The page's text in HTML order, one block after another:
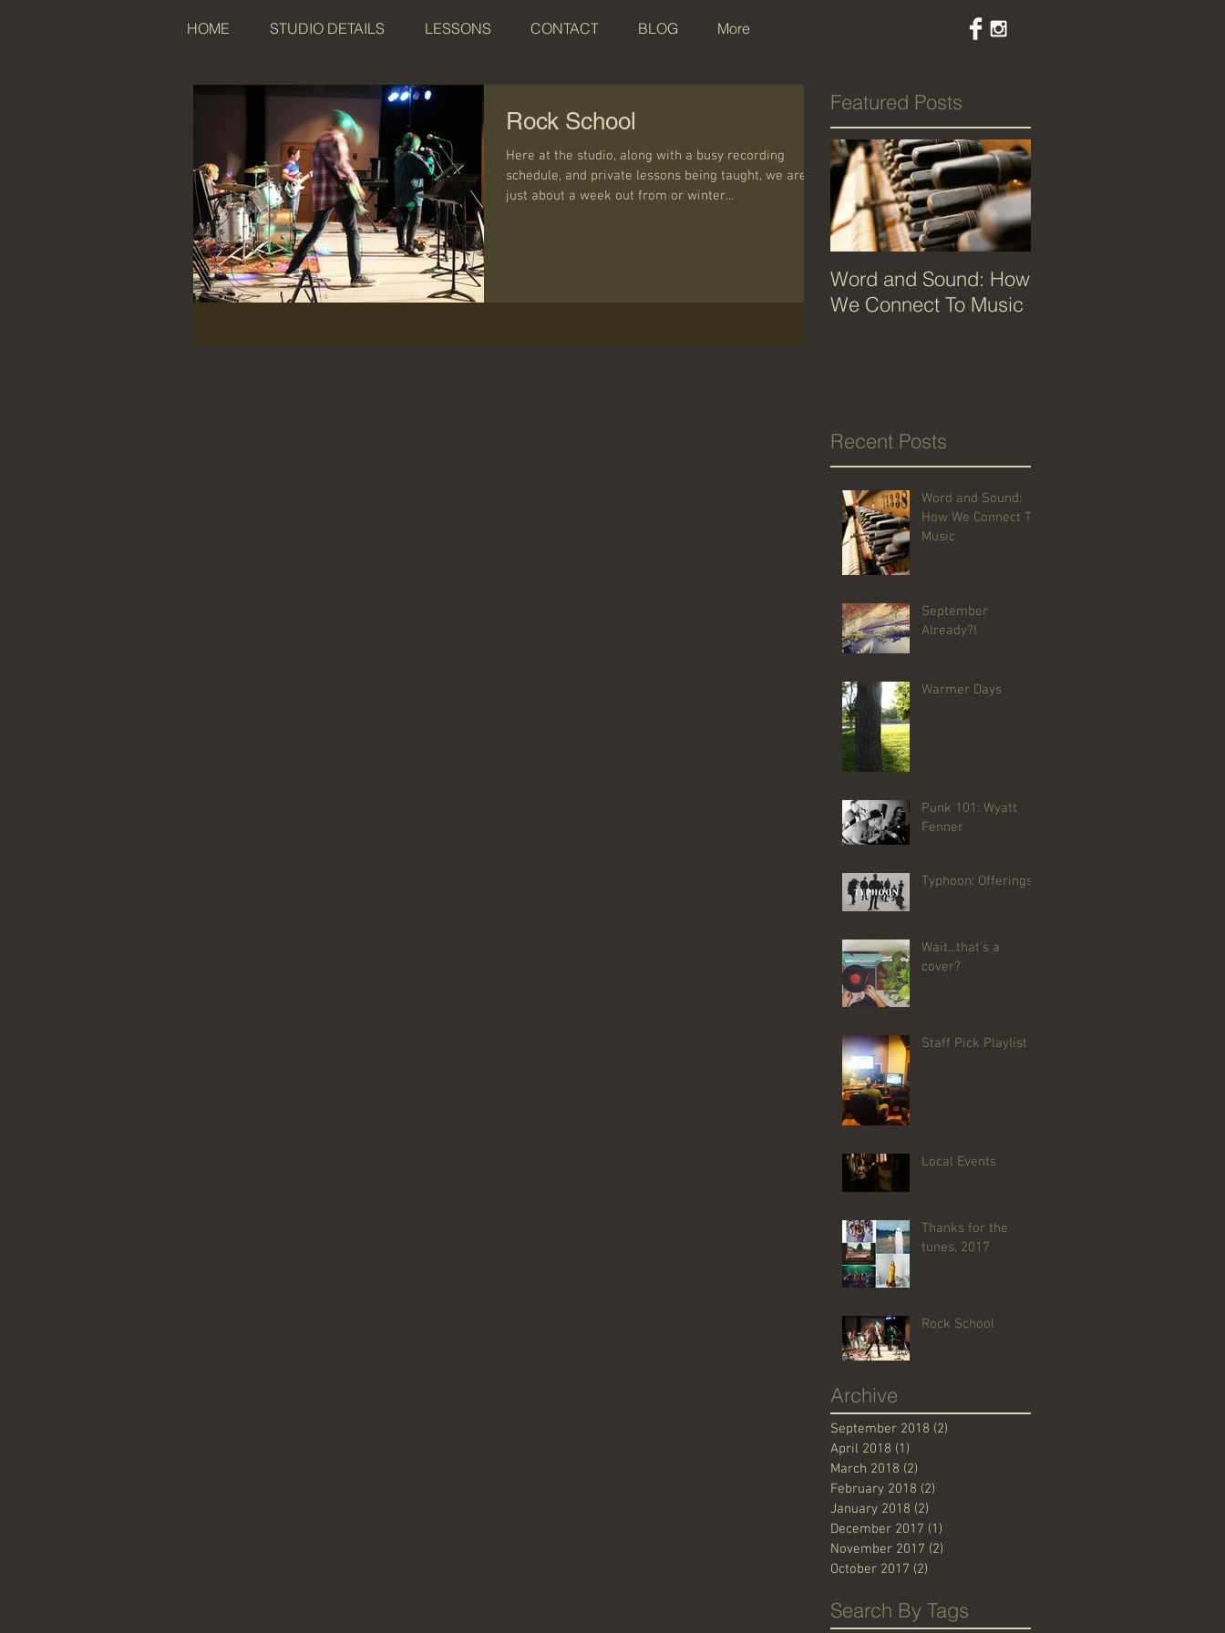
HOME STUDIO DETAILS LESSONS CONTACT BLOG More
Rock School
Here at the studio, along with a busy recording
schedule, and private lessons being taught, we are
just about a week out from or winter...
Featured Posts
Word and Sound: How
We Connect To Music
Recent Posts
Word and Sound:
How We Connect To
Music
September
Already?!
Warmer Days
Punk 101: Wyatt
Fenner
Typhoon: Offerings
Wait...that's a
cover?
Staff Pick Playlist
Local Events
Thanks for the
tunes, 2017
Rock School
Archive
September 2018 (2)
April 2018 (1)
March 2018 (2)
February 2018 (2)
January 2018 (2)
December 2017 (1)
November 2017 (2)
October 2017 (2)
Search By Tags